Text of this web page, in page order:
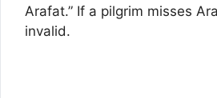
Arafat.” If a pilgrim misses
invalid.